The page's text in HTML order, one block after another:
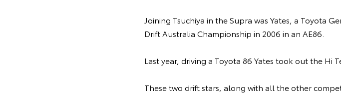
Joining Tsuchiya in the Supra was Yates, a Toyota
Drift Australia Championship in 2006 in an AE86.
Last year, driving a Toyota 86 Yates took out the Hi
These two drift stars, along with all the other